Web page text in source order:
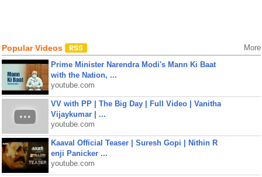
Popular Videos More
Prime Minister Narendra Modi's Mann Ki Baat
with the Nation, ...
youtube.com
VV with PP | The Big Day | Full Video | Vanitha
Vijaykumar | ...
youtube.com
Kaaval Official Teaser | Suresh Gopi | Nithin R
enji Panicker ...
youtube.com